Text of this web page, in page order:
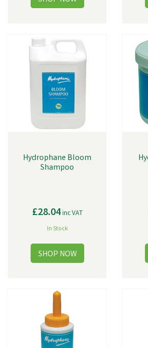
Hydrophane Bloom
Shampoo
£28.04inc VAT
In Stock